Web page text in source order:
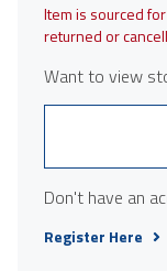
Item is sourced
returned or
Want to view
Don't have an
Register Here